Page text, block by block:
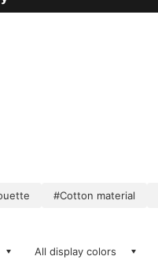
#Cotton material
All display colors